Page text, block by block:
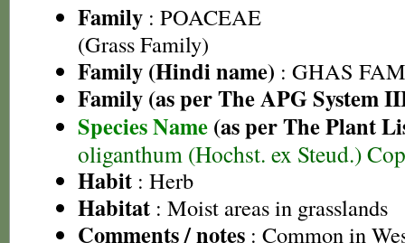
Family : POACEAE
(Grass Family)
Family (Hindi name) : GHAS
Family (as per The APG System
Species Name (as per The Plant
oliganthum (Hochst. ex Steud.)
Habit : Herb
Habitat : Moist areas in grasslands
Comments / notes : Common in